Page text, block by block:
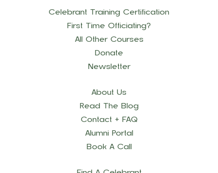
Celebrant Training Certification
First Time Officiating?
All Other Courses
Donate
Newsletter
About Us
Read The Blog
Contact + FAQ
Alumni Portal
Book A Call